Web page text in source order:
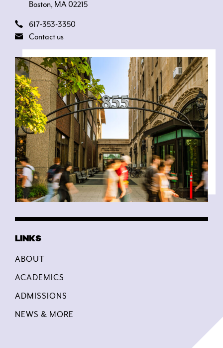
Boston, MA 02215
617-353-3350
Contact us
ABOUT
ACADEMICS
ADMISSIONS
NEWS & MORE